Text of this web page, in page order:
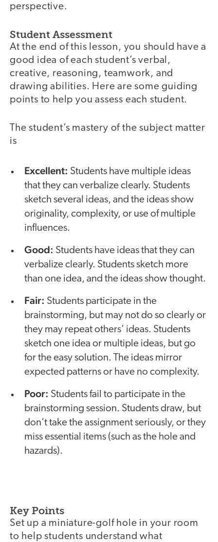
perspective.
Student Assessment
At the end of this lesson, you should have a
good idea of each student’s verbal,
creative, reasoning, teamwork, and
drawing abilities. Here are some guiding
points to help you assess each student.
The student’s mastery of the subject matter
is
Excellent: Students have multiple ideas
that they can verbalize clearly. Students
sketch several ideas, and the ideas show
originality, complexity, or use of multiple
influences.
Good: Students have ideas that they can
verbalize clearly. Students sketch more
than one idea, and the ideas show thought.
Fair: Students participate in the
brainstorming, but may not do so clearly or
they may repeat others’ ideas. Students
sketch one idea or multiple ideas, but go
for the easy solution. The ideas mirror
expected patterns or have no complexity.
Poor: Students fail to participate in the
brainstorming session. Students draw, but
don’t take the assignment seriously, or they
miss essential items (such as the hole and
hazards).
Key Points
Set up a miniature-golf hole in your room
to help students understand what